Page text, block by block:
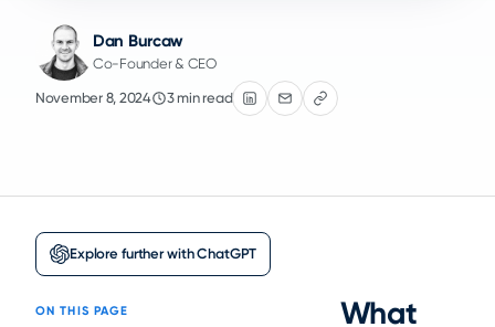
Dan Burcaw
Co-Founder & CEO
November 8, 2024 3 min read
Explore further with ChatGPT
ON THIS PAGE
What